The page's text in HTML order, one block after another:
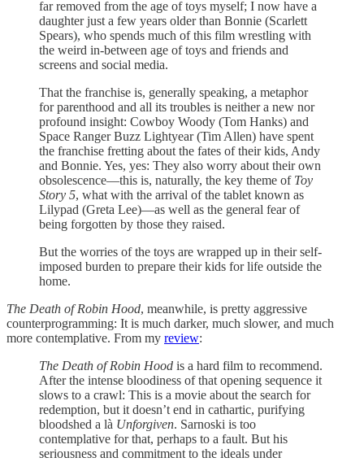
far removed from the age of toys myself; I now have a
daughter just a few years older than Bonnie (Scarlett
Spears), who spends much of this film wrestling with
the weird in-between age of toys and friends and
screens and social media.
That the franchise is, generally speaking, a metaphor
for parenthood and all its troubles is neither a new nor
profound insight: Cowboy Woody (Tom Hanks) and
Space Ranger Buzz Lightyear (Tim Allen) have spent
the franchise fretting about the fates of their kids, Andy
and Bonnie. Yes, yes: They also worry about their own
obsolescence—this is, naturally, the key theme of Toy
Story 5, what with the arrival of the tablet known as
Lilypad (Greta Lee)—as well as the general fear of
being forgotten by those they raised.
But the worries of the toys are wrapped up in their self-
imposed burden to prepare their kids for life outside the
home.
The Death of Robin Hood, meanwhile, is pretty aggressive
counterprogramming: It is much darker, much slower, and much
more contemplative. From my review:
The Death of Robin Hood is a hard film to recommend.
After the intense bloodiness of that opening sequence it
slows to a crawl: This is a movie about the search for
redemption, but it doesn’t end in cathartic, purifying
bloodshed a là Unforgiven. Sarnoski is too
contemplative for that, perhaps to a fault. But his
seriousness and commitment to the ideals under